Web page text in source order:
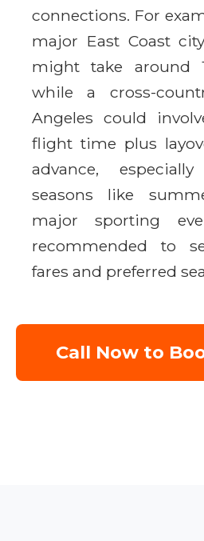
connections. For
major East Coast
might take around
while a cross-
Angeles could
flight time plus
advance,
seasons like
major sporting
recommended to
fares and preferred
Call Now to